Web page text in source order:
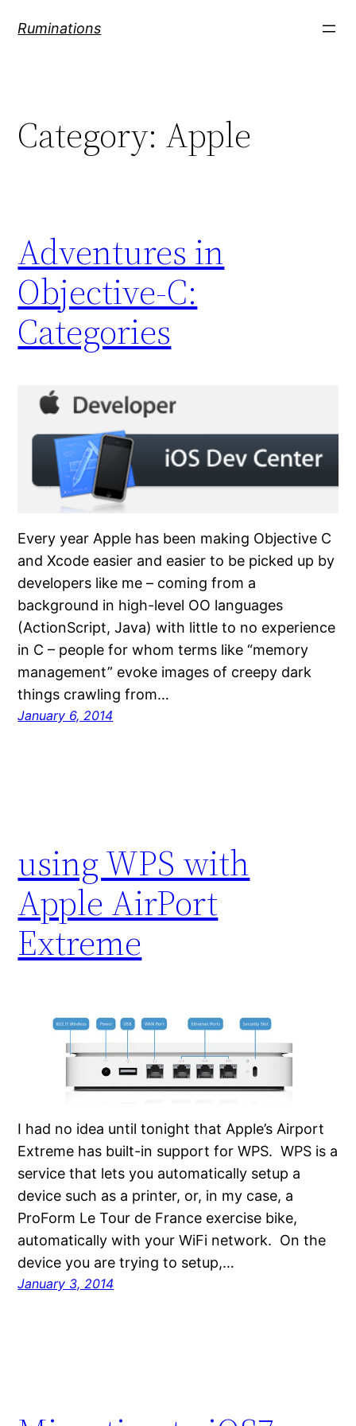
Ruminations
Category: Apple
Adventures in
Objective-C:
Categories
Every year Apple has been making Objective C
and Xcode easier and easier to be picked up by
developers like me – coming from a
background in high-level OO languages
(ActionScript, Java) with little to no experience
in C – people for whom terms like “memory
management” evoke images of creepy dark
things crawling from…
January 6, 2014
using WPS with
Apple AirPort
Extreme
I had no idea until tonight that Apple’s Airport
Extreme has built-in support for WPS. WPS is a
service that lets you automatically setup a
device such as a printer, or, in my case, a
ProForm Le Tour de France exercise bike,
automatically with your WiFi network. On the
device you are trying to setup,…
January 3, 2014